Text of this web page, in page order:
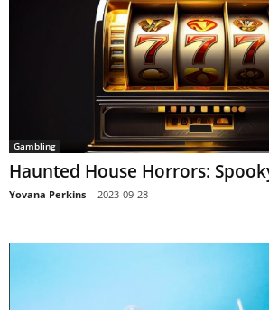
Gambling
Haunted House Horrors:
Yovana Perkins - 2023-09-28